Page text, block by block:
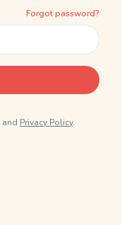
Forgot password?
and Privacy Policy.